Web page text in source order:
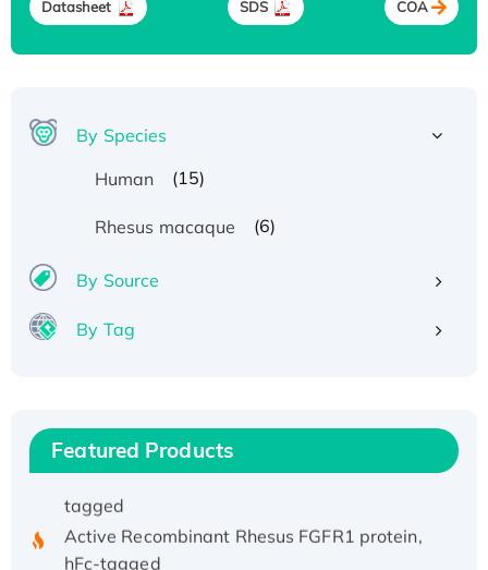
Datasheet SDS COA
By Species
Human
(15)
Rhesus macaque (6)
By Source
By Tag
Featured Products
tagged
Active Recombinant Rhesus FGFR1 protein,
hFc-tagged